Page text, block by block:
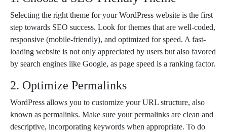
Selecting the right theme for your WordPress website is the first
step towards SEO success. Look for themes that are well-coded,
responsive (mobile-friendly), and optimized for speed. A fast-
loading website is not only appreciated by users but also favored
by search engines like Google, as page speed is a ranking factor.
2. Optimize Permalinks
WordPress allows you to customize your URL structure, also
known as permalinks. Make sure your permalinks are clean and
descriptive, incorporating keywords when appropriate. To do